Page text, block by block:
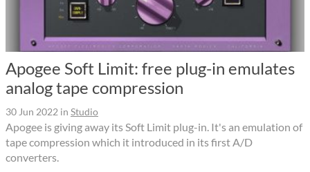
Apogee Soft Limit: free plug-in emulates
analog tape compression
30 Jun 2022 in Studio
Apogee is giving away its Soft Limit plug-in. It's an emulation of
tape compression which it introduced in its first A/D
converters.